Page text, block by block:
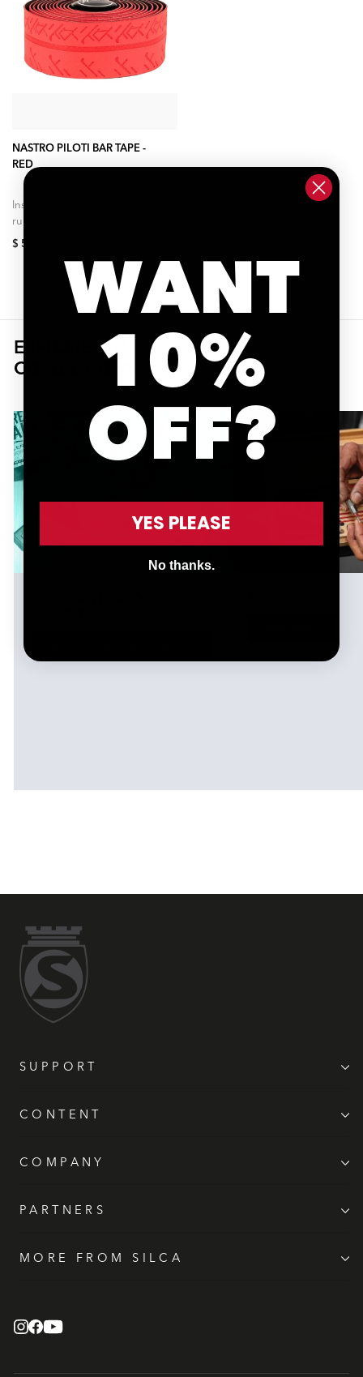
NASTRO PILOTI BAR TAPE -
RED
Inspired by advancements in
running shoe foam and F1
tires as well as our own
efficiency, impedance...
$ 50.00
EXPLORE OTHER
COLLECTIONS
SUPPORT
CONTENT
COMPANY
PARTNERS
MORE FROM SILCA
WANT
10%
OFF?
YES PLEASE
No thanks.